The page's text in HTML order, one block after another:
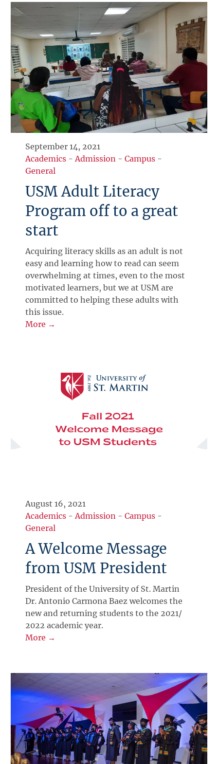
September 14, 2021
Academics - Admission -Campus -
General
USM Adult Literacy
Program off to a great
start
Acquiring literacy skills as an adult is not
easy and learning how to read can seem
overwhelming at times, even to the most
motivated learners, but we at USM are
committed to helping these adults with
this issue.
More →
August 16, 2021
Academics -Admission -Campus -
General
A Welcome Message
from USM President
President of the University of St. Martin
Dr. Antonio Carmona Baez welcomes the
new and returning students to the 2021/
2022 academic year.
More →